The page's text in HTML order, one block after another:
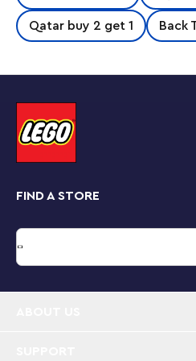
the police officer find the lost
Dog’ poster to put up and an
complete. Where is the dog
push-along motorcycle, this
motor skills as they play out
an everyday hero.
expression and joyful
Fun police mission –
Motorcycle (10967) is a
Qatar buy 2 get 1 Back
FIND A STORE